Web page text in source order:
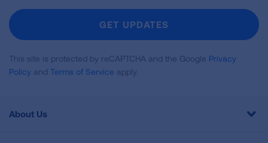
Newsletter
GET UPDATES
This site is protected by reCAPTCHA and the Google Privacy
Policy and Terms of Service apply.
About Us